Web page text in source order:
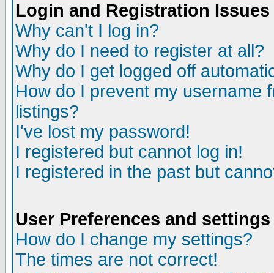
Login and Registration Issues
Why can't I log in?
Why do I need to register at all?
Why do I get logged off
How do I prevent my username
listings?
I've lost my password!
I registered but cannot log in!
I registered in the past but
User Preferences and settings
How do I change my settings?
The times are not correct!